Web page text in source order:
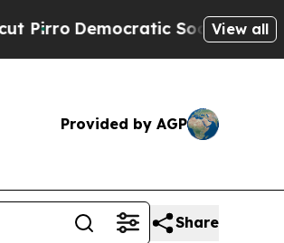
Democratic Socialists of View all
Provided by AGP
Share